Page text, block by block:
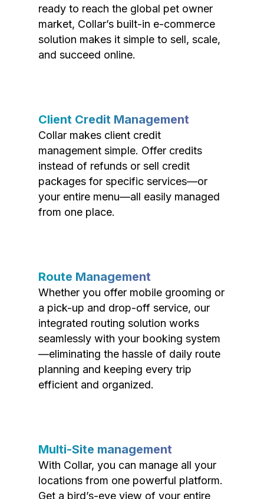
ready to reach the global pet owner
market, Collar’s built-in e-commerce
solution makes it simple to sell, scale,
and succeed online.
Client Credit Management
Collar makes client credit
management simple. Offer credits
instead of refunds or sell credit
packages for specific services—or
your entire menu—all easily managed
from one place.
Route Management
Whether you offer mobile grooming or
a pick-up and drop-off service, our
integrated routing solution works
seamlessly with your booking system
—eliminating the hassle of daily route
planning and keeping every trip
efficient and organized.
Multi-Site management
With Collar, you can manage all your
locations from one powerful platform.
Get a bird’s-eye view of your entire